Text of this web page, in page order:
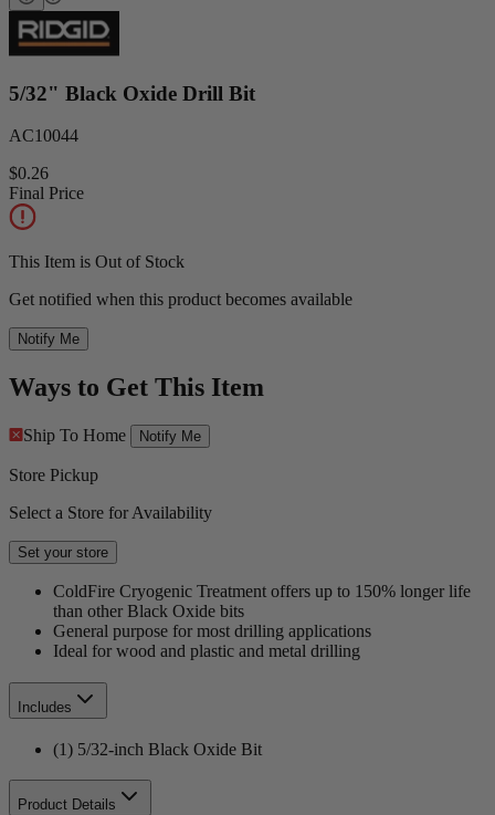
5/32" Black Oxide Drill Bit
AC10044
$0.26
Final Price
This Item is Out of Stock
Get notified when this product becomes available
Notify Me
Ways to Get This Item
Ship To Home Notify Me
Store Pickup
Select a Store for Availability
Set your store
ColdFire Cryogenic Treatment offers up to 150% longer life
than other Black Oxide bits
General purpose for most drilling applications
Ideal for wood and plastic and metal drilling
Includes
(1) 5/32-inch Black Oxide Bit
Product Details